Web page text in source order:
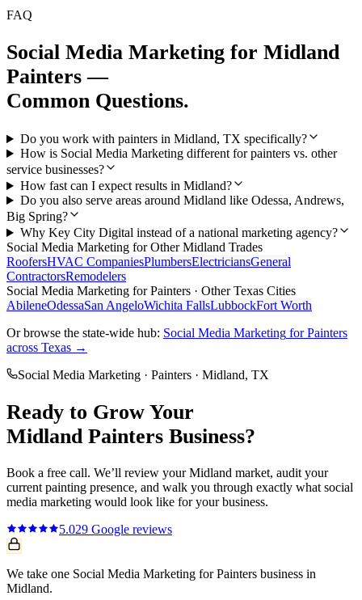
FAQ
Social Media Marketing for Midland
Painters —
Common Questions.
Do you work with painters in Midland, TX specifically?
How is Social Media Marketing different for painters vs. other
service businesses?
How fast can I expect results in Midland?
Do you also serve areas around Midland like Odessa, Andrews,
Big Spring?
Why Key City Digital instead of a national marketing agency?
Social Media Marketing for OtherMidland Trades
RoofersHVAC CompaniesPlumbersElectriciansGeneral
ContractorsRemodelers
Social Media Marketing forPainters · Other Texas Cities
AbileneOdessaSan AngeloWichita FallsLubbockFort Worth
Or browse the state-wide hub: Social Media Marketing forPainters
across Texas →
Social Media Marketing · Painters · Midland, TX
Ready to Grow Your
Midland Painters Business?
Book a free call. We’ll review yourMidland market, audit your
current painting presence, and walk you through exactly what social
media marketing would look like for your business.
5.029 Google reviews
We take one Social Media Marketing for Painters business in
Midland.